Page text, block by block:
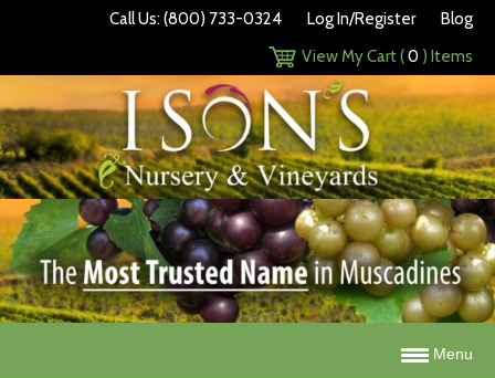
Call Us: (800) 733-0324 Log In/Register
Blog
View My Cart (0 ) Items
Menu